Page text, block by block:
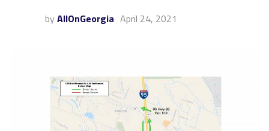
by AllOnGeorgia April 24, 2021